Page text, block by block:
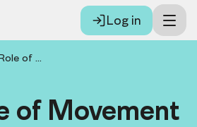
Log in
The Role of Movement and Physicality for Babies
of Movement